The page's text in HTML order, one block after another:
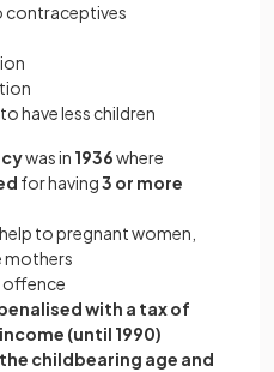
contraceptives
have less children
was in 1936where
for having3 or more
to pregnant women,
mothers
offence
with a tax of
(until 1990)
the childbearing age and